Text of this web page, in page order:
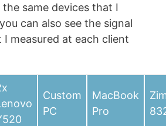
same devices that I
can also see the signal
measured at each client
Custom
PC
MacBook
Pro